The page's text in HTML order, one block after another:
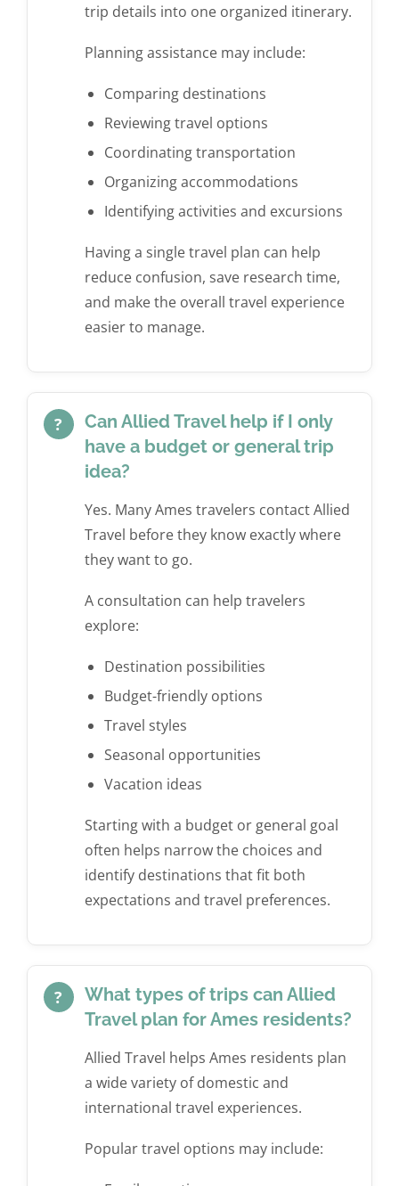
trip details into one organized itinerary.
Planning assistance may include:
Comparing destinations
Reviewing travel options
Coordinating transportation
Organizing accommodations
Identifying activities and excursions
Having a single travel plan can help
reduce confusion, save research time,
and make the overall travel experience
easier to manage.
?
Can Allied Travel help if I only
have a budget or general trip
idea?
Yes. Many Ames travelers contact Allied
Travel before they know exactly where
they want to go.
A consultation can help travelers
explore:
Destination possibilities
Budget-friendly options
Travel styles
Seasonal opportunities
Vacation ideas
Starting with a budget or general goal
often helps narrow the choices and
identify destinations that fit both
expectations and travel preferences.
?
What types of trips can Allied
Travel plan for Ames residents?
Allied Travel helps Ames residents plan
a wide variety of domestic and
international travel experiences.
Popular travel options may include: